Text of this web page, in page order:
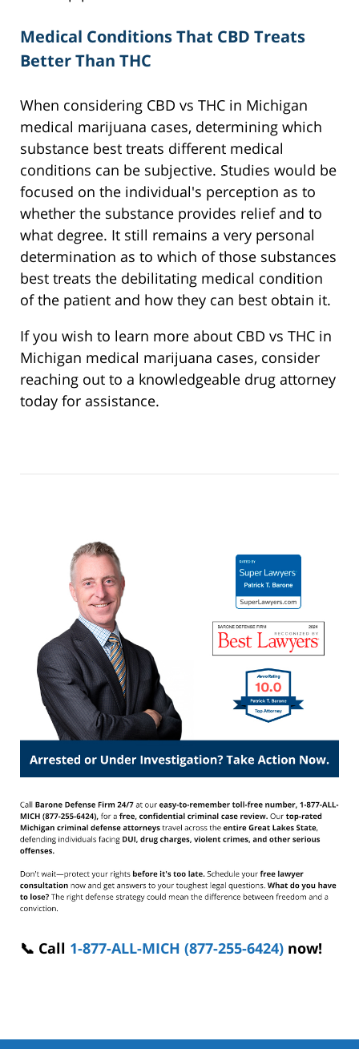
Medical Conditions That CBD Treats
Better Than THC
When considering CBD vs THC in Michigan
medical marijuana cases, determining which
substance best treats different medical
conditions can be subjective. Studies would be
focused on the individual's perception as to
whether the substance provides relief and to
what degree. It still remains a very personal
determination as to which of those substances
best treats the debilitating medical condition
of the patient and how they can best obtain it.
If you wish to learn more about CBD vs THC in
Michigan medical marijuana cases, consider
reaching out to a knowledgeable drug attorney
today for assistance.
📞 Call 1-877-ALL-MICH (877-255-6424) now!